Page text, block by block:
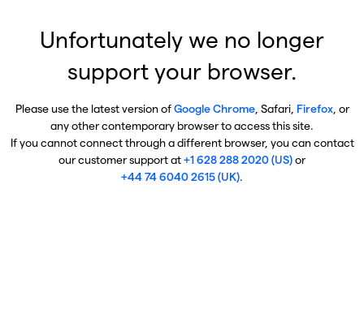
Unfortunately we no longer
support your browser.
Please use the latest version ofGoogle Chrome, Safari, Firefox, or
any other contemporary browser to access this site.
If you cannot connect through a different browser, you can contact
our customer support at+1 628 288 2020 (US)or
+44 74 6040 2615 (UK).